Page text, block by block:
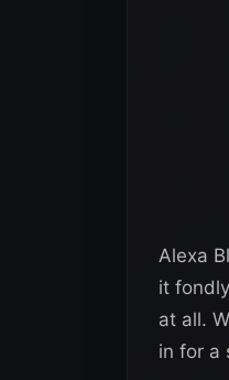
Alexa
it
at all.
in for a